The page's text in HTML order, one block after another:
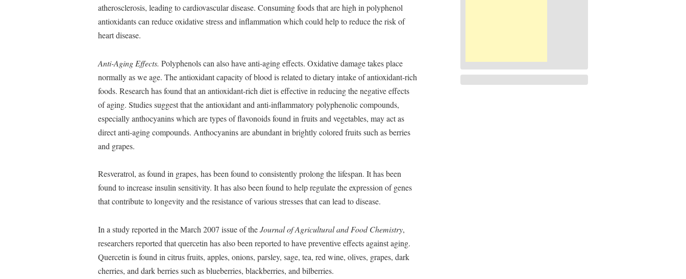
atherosclerosis, leading to cardiovascular disease. Consuming foods that are high in polyphenol
antioxidants can reduce oxidative stress and inflammation which could help to reduce the risk of
heart disease.
Anti-Aging Effects. Polyphenols can also have anti-aging effects. Oxidative damage takes place
normally as we age. The antioxidant capacity of blood is related to dietary intake of antioxidant-rich
foods. Research has found that an antioxidant-rich diet is effective in reducing the negative effects
of aging. Studies suggest that the antioxidant and anti-inflammatory polyphenolic compounds,
especially anthocyanins which are types of flavonoids found in fruits and vegetables, may act as
direct anti-aging compounds. Anthocyanins are abundant in brightly colored fruits such as berries
and grapes.
Resveratrol, as found in grapes, has been found to consistently prolong the lifespan. It has been
found to increase insulin sensitivity. It has also been found to help regulate the expression of genes
that contribute to longevity and the resistance of various stresses that can lead to disease.
In a study reported in the March 2007 issue of theJournal of Agricultural and Food Chemistry,
researchers reported that quercetin has also been reported to have preventive effects against aging.
Quercetin is found in citrus fruits, apples, onions, parsley, sage, tea, red wine, olives, grapes, dark
cherries, and dark berries such as blueberries, blackberries, and bilberries.